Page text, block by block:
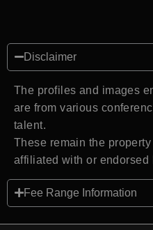
Disclaimer
The profiles and images
are from various
talent.
These remain the
affiliated with or endorsed
Fee Range Information